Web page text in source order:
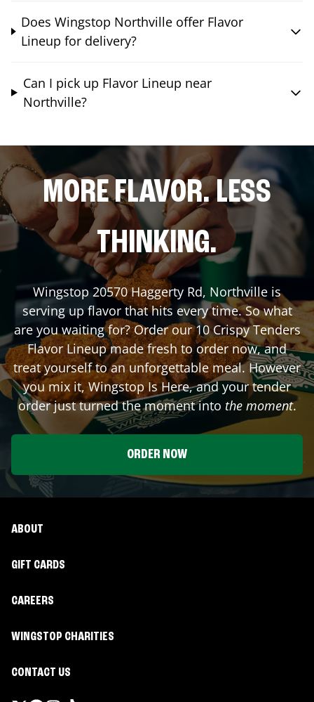
Does Wingstop Northville offer Flavor
Lineup for delivery?
Can I pick up Flavor Lineup near
Northville?
MORE FLAVOR. LESS
THINKING.
Wingstop20570 Haggerty Rd, Northville is
serving up flavor that hits every time. So what
are you waiting for? Order our 10 Crispy Tenders
Flavor Lineup made fresh to order now, and
treat yourself to an unforgettable meal. However
you mix it, Wingstop Is Here, and your tender
order just turned the moment into the moment.
ORDER NOW
ABOUT
GIFT CARDS
CAREERS
WINGSTOP CHARITIES
CONTACT US